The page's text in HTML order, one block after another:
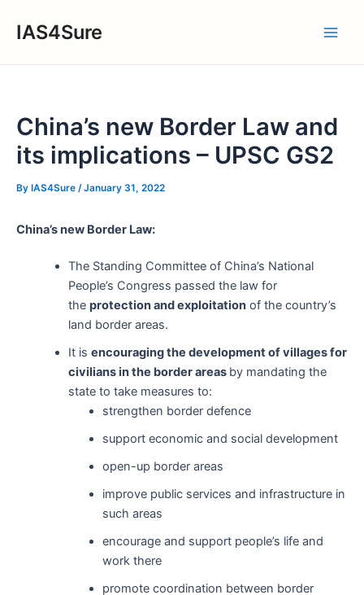
IAS4Sure
China’s new Border Law and
its implications – UPSC GS2
By IAS4Sure /January 31, 2022
China’s new Border Law:
The Standing Committee of China’s National
People’s Congress passed the law for
the protection and exploitationof the country’s
land border areas.
It is encouraging the development of villages for
civilians in the border areas by mandating the
state to take measures to:
strengthen border defence
support economic and social development
open-up border areas
improve public services and infrastructure in
such areas
encourage and support people’s life and
work there
promote coordination between border